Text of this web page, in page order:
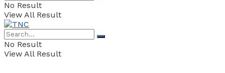
No Result
View All Result
No Result
View All Result